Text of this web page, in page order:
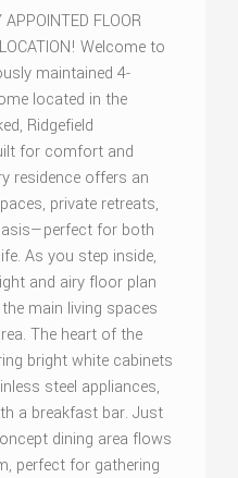
APPOINTED FLOOR
Welcome to
maintained 4-
located in the
Ridgefield
for comfort and
residence offers an
private retreats,
for both
As you step inside,
and airy floor plan
main living spaces
The heart of the
bright white cabinets
steel appliances,
a breakfast bar. Just
dining area flows
perfect for gathering